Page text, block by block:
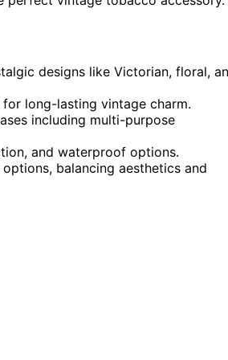
designs like Victorian, floral,
for long-lasting vintage charm.
including multi-purpose
and waterproof options.
balancing aesthetics and